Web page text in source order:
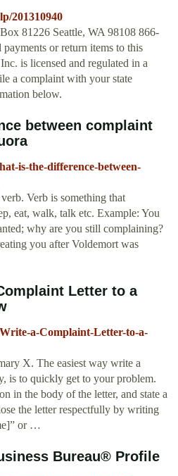
201310940
81226 Seattle, WA 98108 866-
payments or return items to this
is licensed and regulated in a
a complaint with your state
below.
between complaint
is-the-difference-between-
Verb is something that
eat, walk, talk etc. Example: You
why are you still complaining?
you after Voldemort was
Letter to a
a-Complaint-Letter-to-a-
X. The easiest way write a
is to quickly get to your problem.
in the body of the letter, and state a
the letter respectfully by writing
or …
Bureau® Profile